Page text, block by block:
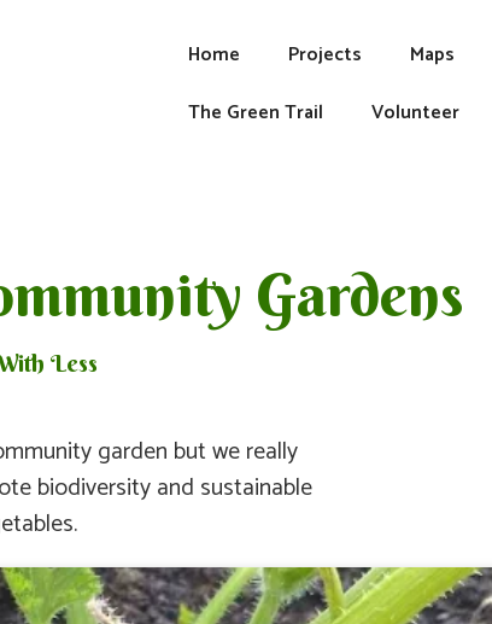
Home Projects Maps
The Green Trail
Volunteer
Gardens
Less
garden but we really
biodiversity and sustainable